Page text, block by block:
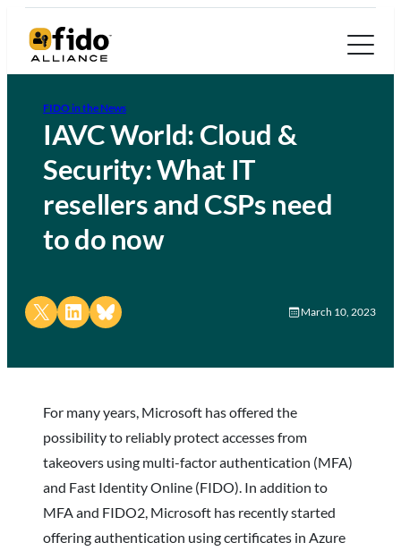
FIDO in the News
IAVC World: Cloud &
Security: What IT
resellers and CSPs need
to do now
Share on X Share on LinkedIn
Share on Bluesky March 10, 2023
For many years, Microsoft has offered the
possibility to reliably protect accesses from
takeovers using multi-factor authentication (MFA)
and Fast Identity Online (FIDO). In addition to
MFA and FIDO2, Microsoft has recently started
offering authentication using certificates in Azure